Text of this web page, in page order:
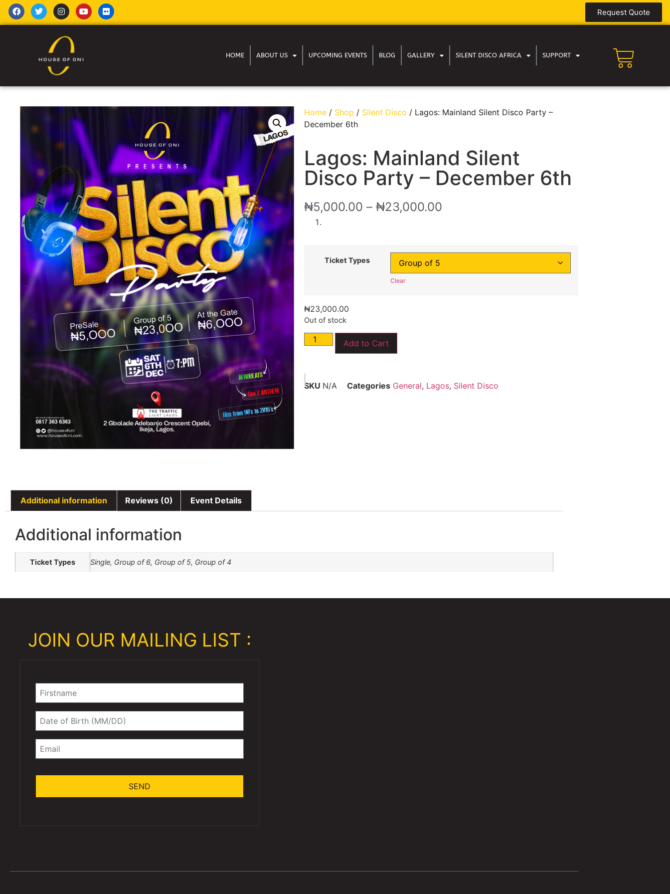
Request Quote
HOME ABOUT US UPCOMING EVENTS BLOG GALLERY SILENT DISCO AFRICA SUPPORT
Home / Shop / Silent Disco / Lagos: Mainland Silent Disco Party –
December 6th
Lagos: Mainland Silent
Disco Party – December 6th
₦5,000.00 – ₦23,000.00
Ticket Types
Clear
₦23,000.00
Out of stock
Add to Cart
SKU N/A Categories General, Lagos, Silent Disco
Additional information Reviews (0) Event Details
Additional information
Ticket Types Single, Group of 6, Group of 5, Group of 4
JOIN OUR MAILING LIST :